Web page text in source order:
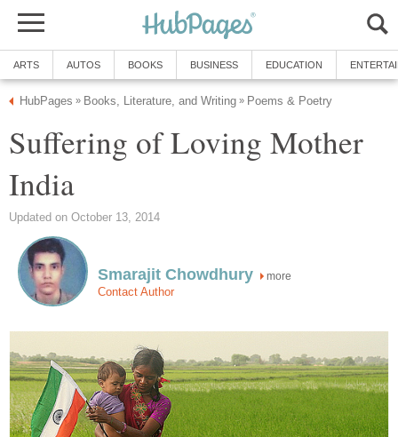
ARTS AUTOS BOOKS BUSINESS EDUCATION
HubPages » Books, Literature, and Writing » Poems & Poetry
Suffering of Loving Mother
India
Updated on October 13, 2014
Smarajit Chowdhury more
Contact Author